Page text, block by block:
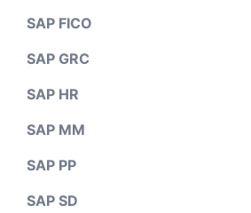
SAP FICO
SAP GRC
SAP HR
SAP MM
SAP PP
SAP SD